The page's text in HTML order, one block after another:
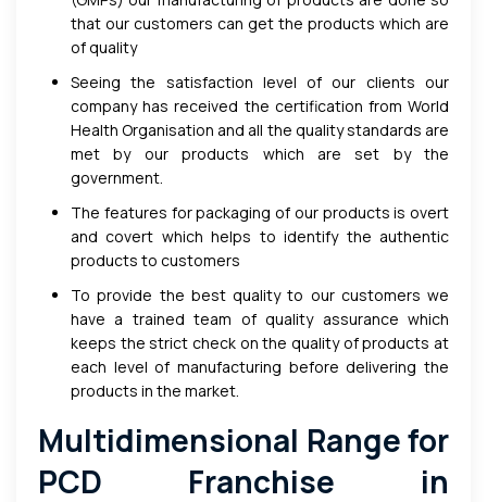
that our customers can get the products which are
of quality
Seeing the satisfaction level of our clients our
company has received the certification from World
Health Organisation and all the quality standards are
met by our products which are set by the
government.
The features for packaging of our products is overt
and covert which helps to identify the authentic
products to customers
To provide the best quality to our customers we
have a trained team of quality assurance which
keeps the strict check on the quality of products at
each level of manufacturing before delivering the
products in the market.
Multidimensional Range for
PCD Franchise in